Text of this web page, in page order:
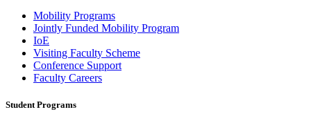
Mobility Programs
Jointly Funded Mobility Program
IoE
Visiting Faculty Scheme
Conference Support
Faculty Careers
Student Programs